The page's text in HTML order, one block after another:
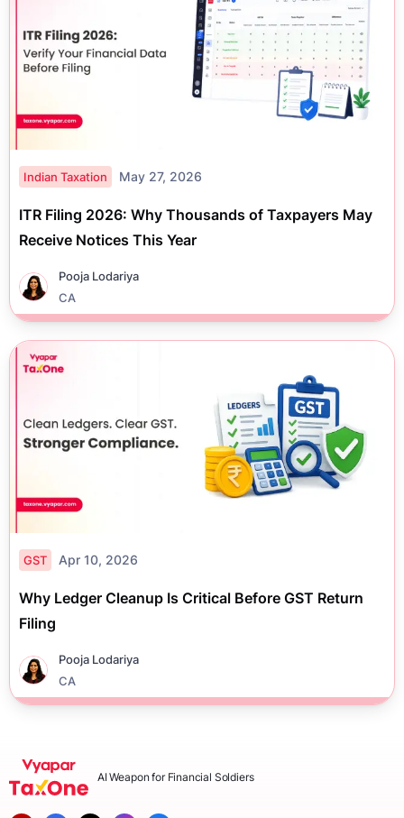
Indian Taxation May 27, 2026
ITR Filing 2026: Why Thousands of Taxpayers May
Receive Notices This Year
Pooja Lodariya
CA
GST Apr 10, 2026
Why Ledger Cleanup Is Critical Before GST Return
Filing
Pooja Lodariya
CA
AI Weapon for Financial Soldiers